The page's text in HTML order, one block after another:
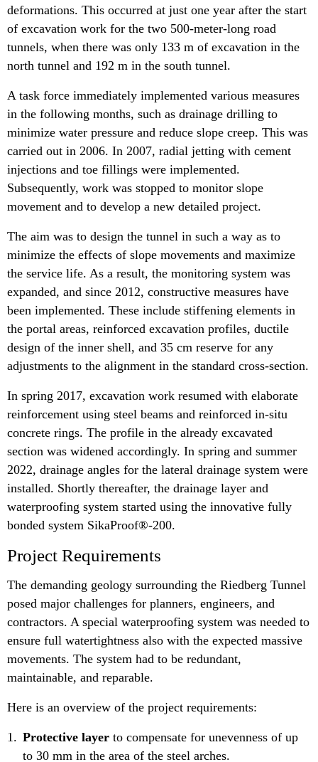
deformations. This occurred at just one year after the start
of excavation work for the two 500-meter-long road
tunnels, when there was only 133 m of excavation in the
north tunnel and 192 m in the south tunnel.
A task force immediately implemented various measures
in the following months, such as drainage drilling to
minimize water pressure and reduce slope creep. This was
carried out in 2006. In 2007, radial jetting with cement
injections and toe fillings were implemented.
Subsequently, work was stopped to monitor slope
movement and to develop a new detailed project.
The aim was to design the tunnel in such a way as to
minimize the effects of slope movements and maximize
the service life. As a result, the monitoring system was
expanded, and since 2012, constructive measures have
been implemented. These include stiffening elements in
the portal areas, reinforced excavation profiles, ductile
design of the inner shell, and 35 cm reserve for any
adjustments to the alignment in the standard cross-section.
In spring 2017, excavation work resumed with elaborate
reinforcement using steel beams and reinforced in-situ
concrete rings. The profile in the already excavated
section was widened accordingly. In spring and summer
2022, drainage angles for the lateral drainage system were
installed. Shortly thereafter, the drainage layer and
waterproofing system started using the innovative fully
bonded system SikaProof®-200.
Project Requirements
The demanding geology surrounding the Riedberg Tunnel
posed major challenges for planners, engineers, and
contractors. A special waterproofing system was needed to
ensure full watertightness also with the expected massive
movements. The system had to be redundant,
maintainable, and reparable.
Here is an overview of the project requirements:
Protective layer to compensate for unevenness of up
to 30 mm in the area of the steel arches.